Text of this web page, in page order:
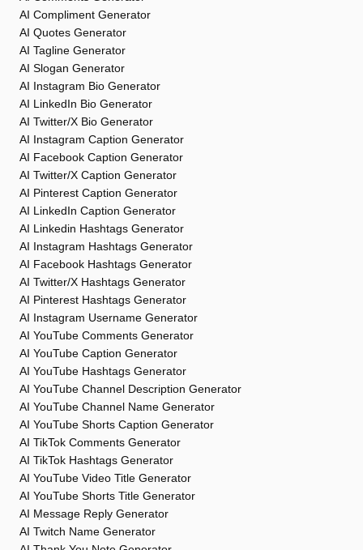
AI Compliment Generator
AI Quotes Generator
AI Tagline Generator
AI Slogan Generator
AI Instagram Bio Generator
AI LinkedIn Bio Generator
AI Twitter/X Bio Generator
AI Instagram Caption Generator
AI Facebook Caption Generator
AI Twitter/X Caption Generator
AI Pinterest Caption Generator
AI LinkedIn Caption Generator
AI Linkedin Hashtags Generator
AI Instagram Hashtags Generator
AI Facebook Hashtags Generator
AI Twitter/X Hashtags Generator
AI Pinterest Hashtags Generator
AI Instagram Username Generator
AI YouTube Comments Generator
AI YouTube Caption Generator
AI YouTube Hashtags Generator
AI YouTube Channel Description Generator
AI YouTube Channel Name Generator
AI YouTube Shorts Caption Generator
AI TikTok Comments Generator
AI TikTok Hashtags Generator
AI YouTube Video Title Generator
AI YouTube Shorts Title Generator
AI Message Reply Generator
AI Twitch Name Generator